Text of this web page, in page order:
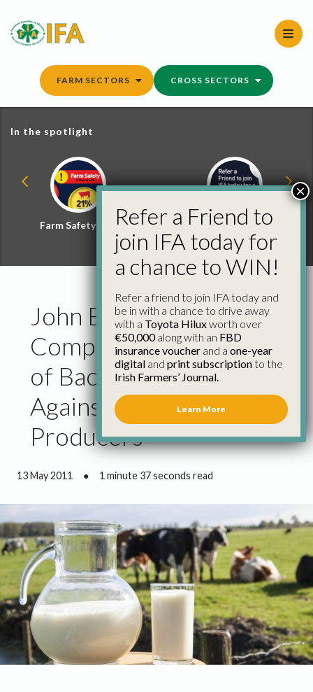
content
FARM SECTORS CROSS SECTORS
In the spotlight
Farm Safety Hub
Refer a Friend and
Win
John Bryan Accuses
Competition Authority
of Backing Retailers
Against Primary
Producers
13 May 2011 ● 1 minute 37 seconds read
Refer a Friend to
join IFA today for
a chance to WIN!
Refer a friend to join IFA today and
be in with a chance to drive away
with a Toyota Hiluxworth over
€50,000along with an FBD
insurance voucher and a one-year
digital and print subscriptionto the
Irish Farmers’ Journal.
Learn More
×